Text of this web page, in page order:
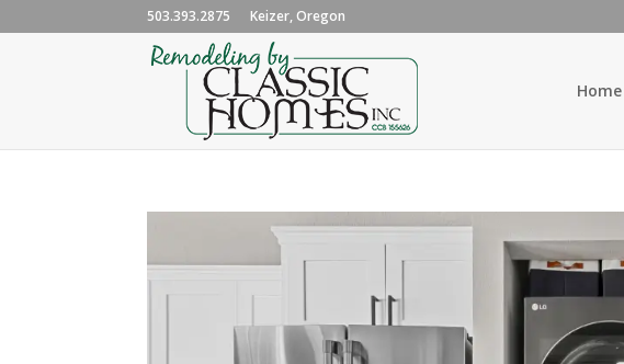
503.393.2875 Keizer, Oregon
Home